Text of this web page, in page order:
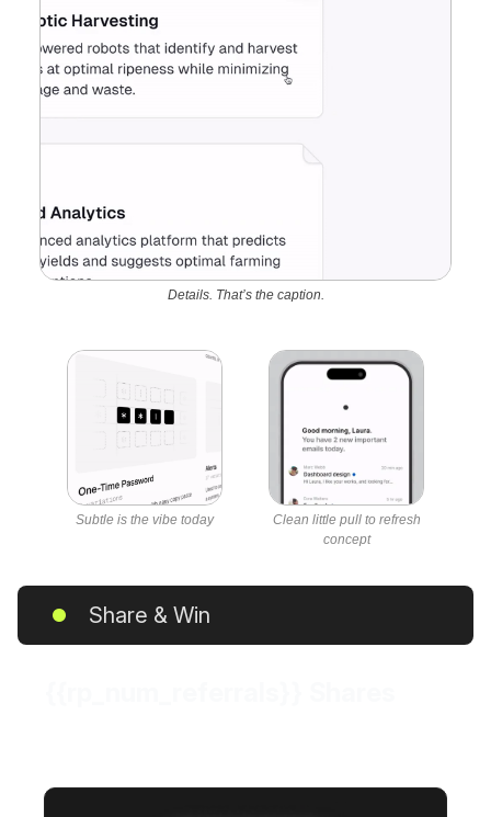
Details. That’s the caption.
Subtle is the vibe today
Clean little pull to refresh
concept
Share & Win